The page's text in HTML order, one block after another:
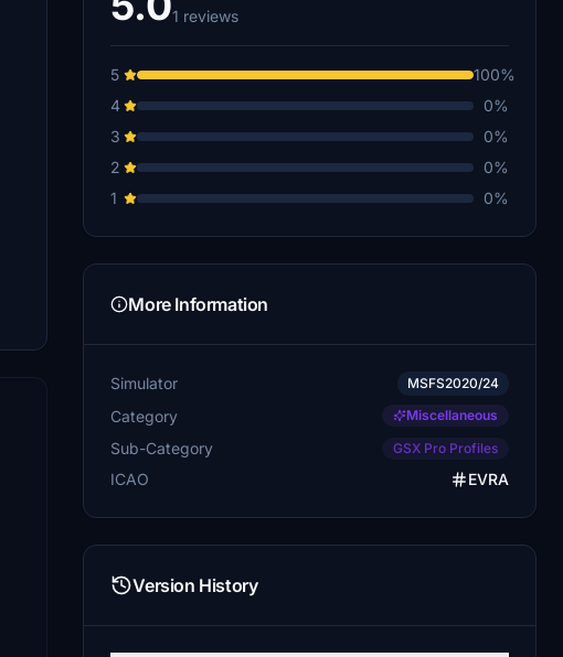
1 reviews
5
100%
4
0%
3
0%
2
0%
1
0%
More Information
Simulator MSFS2020/24
Category Miscellaneous
Sub-Category GSX Pro Profiles
ICAO EVRA
Version History